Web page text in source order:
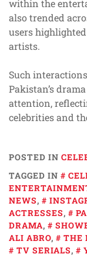
within the
also trended
users
artists.
Such
Pakistan’s
attention,
celebrities and
POSTED IN
TAGGED IN
NEWS,
ACTRESSES,
DRAMA,
ALI ABRO, THE
TV SERIALS,